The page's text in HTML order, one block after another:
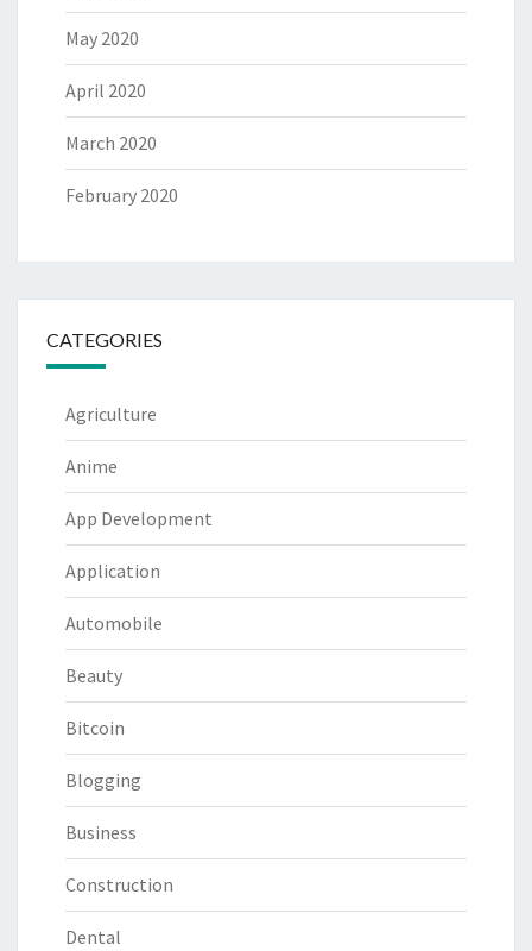
May 2020
April 2020
March 2020
February 2020
CATEGORIES
Agriculture
Anime
App Development
Application
Automobile
Beauty
Bitcoin
Blogging
Business
Construction
Dental